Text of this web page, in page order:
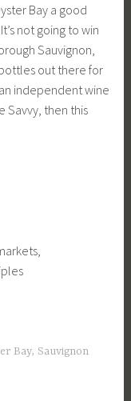
Bay a good
not going to win
Sauvignon,
out there for
independent wine
Savvy, then this
Bay, Sauvignon